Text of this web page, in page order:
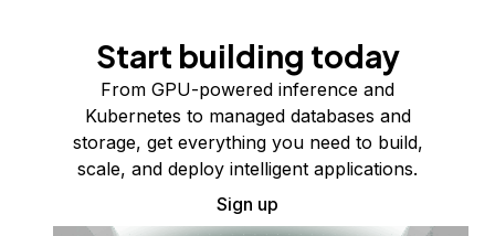
Start building today
From GPU-powered inference and
Kubernetes to managed databases and
storage, get everything you need to build,
scale, and deploy intelligent applications.
Sign up